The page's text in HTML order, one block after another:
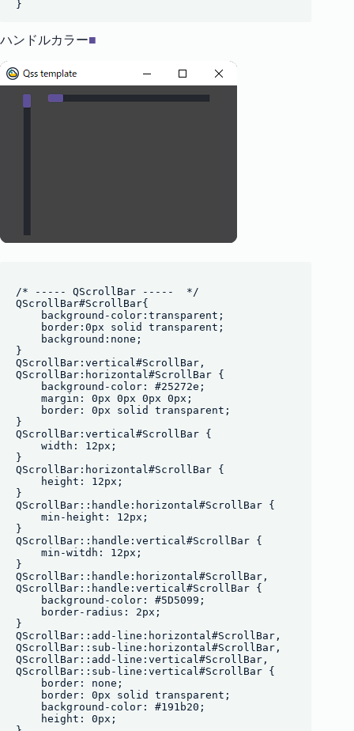
ハンドルカラー■
/* ----- QScrollBar -----  */
QScrollBar#ScrollBar{
    background-color:transparent;
    border:0px solid transparent;
    background:none;
}
QScrollBar:vertical#ScrollBar,
QScrollBar:horizontal#ScrollBar {
    background-color: #25272e;
    margin: 0px 0px 0px 0px;
    border: 0px solid transparent;
}
QScrollBar:vertical#ScrollBar {
    width: 12px;
}
QScrollBar:horizontal#ScrollBar {
    height: 12px;
}
QScrollBar::handle:horizontal#ScrollBar {
    min-height: 12px;
}
QScrollBar::handle:vertical#ScrollBar {
    min-witdh: 12px;
}
QScrollBar::handle:horizontal#ScrollBar,
QScrollBar::handle:vertical#ScrollBar {
    background-color: #5D5099;
    border-radius: 2px;
}
QScrollBar::add-line:horizontal#ScrollBar,
QScrollBar::sub-line:horizontal#ScrollBar,
QScrollBar::add-line:vertical#ScrollBar,
QScrollBar::sub-line:vertical#ScrollBar {
    border: none;
    border: 0px solid transparent;
    background-color: #191b20;
    height: 0px;